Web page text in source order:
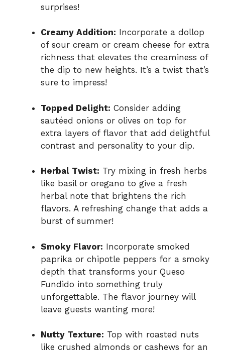
surprises!
Creamy Addition: Incorporate a dollop
of sour cream or cream cheese for extra
richness that elevates the creaminess of
the dip to new heights. It’s a twist that’s
sure to impress!
Topped Delight: Consider adding
sautéed onions or olives on top for
extra layers of flavor that add delightful
contrast and personality to your dip.
Herbal Twist: Try mixing in fresh herbs
like basil or oregano to give a fresh
herbal note that brightens the rich
flavors. A refreshing change that adds a
burst of summer!
Smoky Flavor: Incorporate smoked
paprika or chipotle peppers for a smoky
depth that transforms your Queso
Fundido into something truly
unforgettable. The flavor journey will
leave guests wanting more!
Nutty Texture: Top with roasted nuts
like crushed almonds or cashews for an